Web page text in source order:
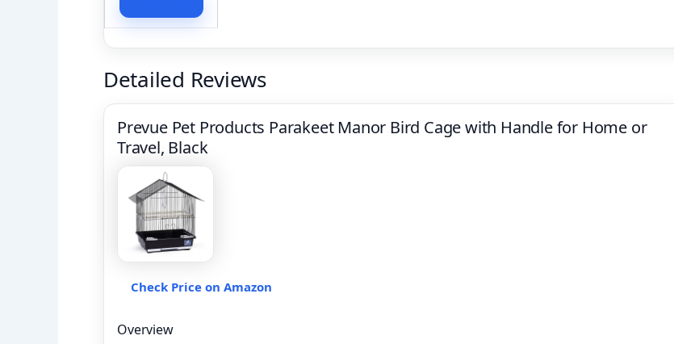
Detailed Reviews
Prevue Pet Products Parakeet Manor Bird Cage with Handle for Home or
Travel, Black
Check Price on Amazon
Overview